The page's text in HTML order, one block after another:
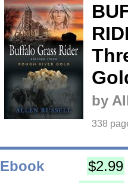
by
338
Ebook $2.99